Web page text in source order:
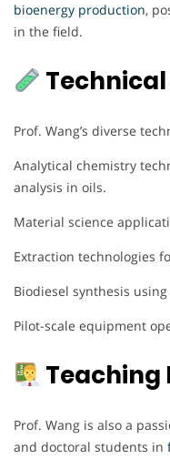
bioenergy production,
in the field.
Technical
Prof. Wang’s diverse
Analytical chemistry
analysis in oils.
Material science
Extraction technologies
Biodiesel synthesis
Pilot-scale equipment
Teaching
Prof. Wang is also a
and doctoral students in